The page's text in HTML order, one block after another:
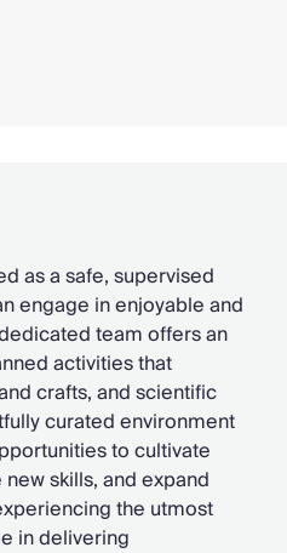
as a safe, supervised
engage in enjoyable and
team offers an
activities that
crafts, and scientific
curated environment
to cultivate
skills, and expand
the utmost
in delivering